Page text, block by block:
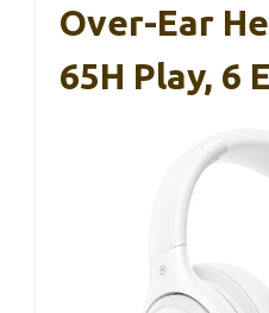
Over-Ear
65H Play, 6